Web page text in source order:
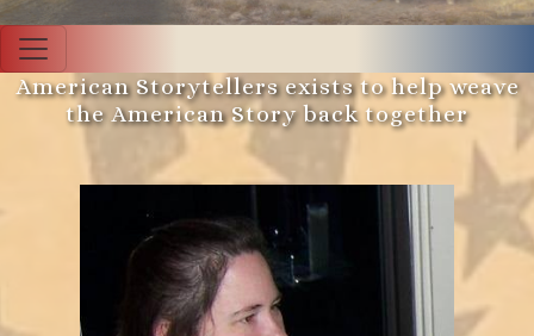
American Storytellers exists to help weave
the American Story back together